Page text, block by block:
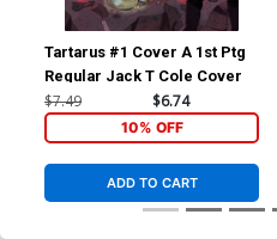
Tartarus #1 Cover A 1st Ptg
Regular Jack T Cole Cover
$7.49 $6.74
10% OFF
ADD TO CART